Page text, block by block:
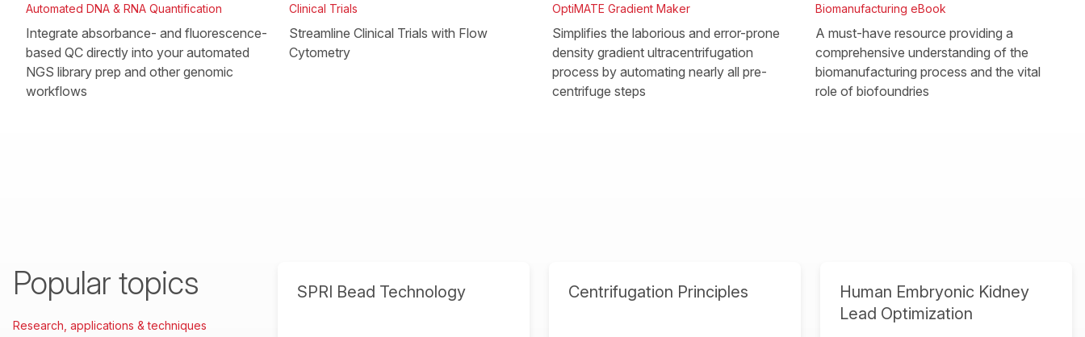
Automated DNA & RNA Quantification
Integrate absorbance- and fluorescence-
based QC directly into your automated
NGS library prep and other genomic
workflows
Clinical Trials
Streamline Clinical Trials with Flow
Cytometry
OptiMATE Gradient Maker
Simplifies the laborious and error-prone
density gradient ultracentrifugation
process by automating nearly all pre-
centrifuge steps
Biomanufacturing eBook
A must-have resource providing a
comprehensive understanding of the
biomanufacturing process and the vital
role of biofoundries
Popular topics
Research, applications & techniques
SPRI Bead Technology Centrifugation Principles
Human Embryonic Kidney
Lead Optimization